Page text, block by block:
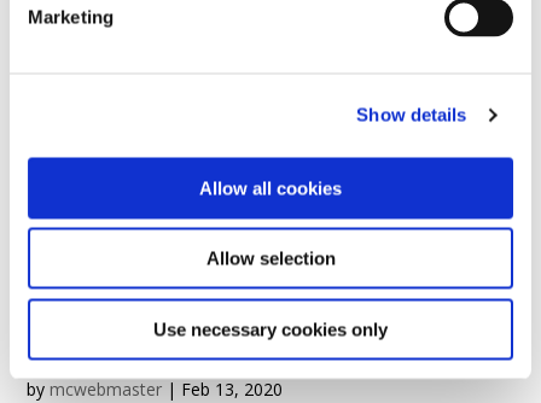
Marketing
Show details
Allow all cookies
Allow selection
Use necessary cookies only
Alstom – POLAND
CAF – POLAND
by mcwebmaster | Feb 13, 2020